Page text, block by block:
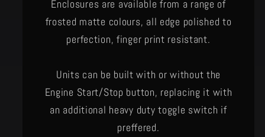
Enclosures are available from a range of
frosted matte colours, all edge polished to
perfection, finger print resistant.
Units can be built with or without the
Engine Start/Stop button, replacing it with
an additional heavy duty toggle switch if
preffered.